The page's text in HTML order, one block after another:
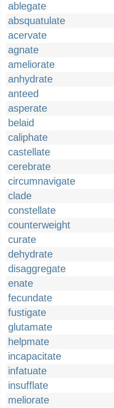
ablegate
absquatulate
acervate
agnate
ameliorate
anhydrate
anteed
asperate
belaid
caliphate
castellate
cerebrate
circumnavigate
clade
constellate
counterweight
curate
dehydrate
disaggregate
enate
fecundate
fustigate
glutamate
helpmate
incapacitate
infatuate
insufflate
meliorate